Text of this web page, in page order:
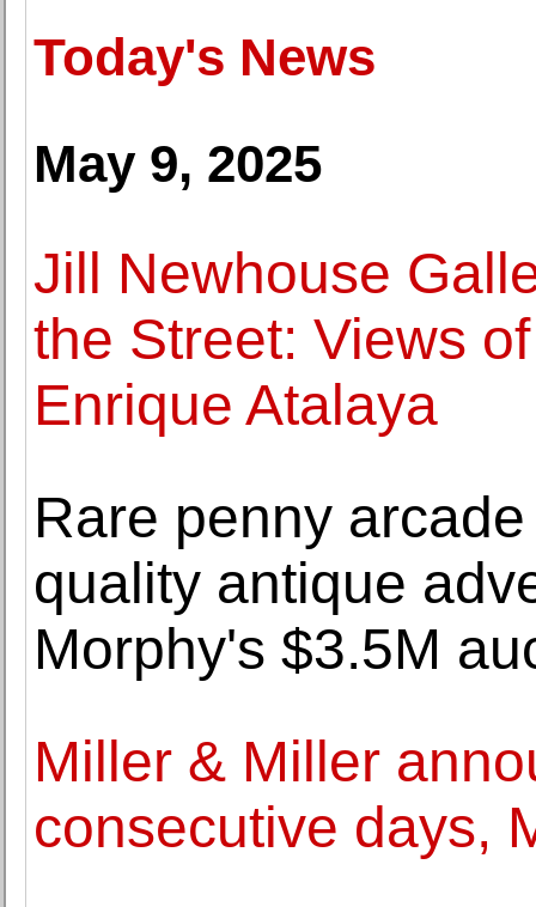
Today's News
May 9, 2025
Jill Newhouse
the Street: Views
Enrique Atalaya
Rare penny
quality antique
Morphy's $3.5M
Miller & Miller
consecutive days,